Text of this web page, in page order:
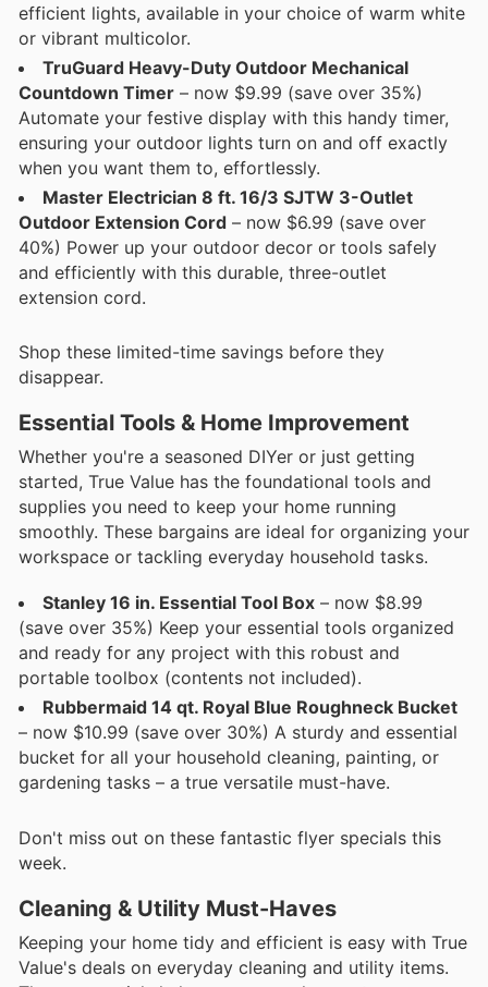
efficient lights, available in your choice of warm white
or vibrant multicolor.
TruGuard Heavy-Duty Outdoor Mechanical
Countdown Timer – now $9.99 (save over 35%)
Automate your festive display with this handy timer,
ensuring your outdoor lights turn on and off exactly
when you want them to, effortlessly.
Master Electrician 8 ft. 16/3 SJTW 3-Outlet
Outdoor Extension Cord – now $6.99 (save over
40%) Power up your outdoor decor or tools safely
and efficiently with this durable, three-outlet
extension cord.
Shop these limited-time savings before they
disappear.
Essential Tools & Home Improvement
Whether you're a seasoned DIYer or just getting
started, True Value has the foundational tools and
supplies you need to keep your home running
smoothly. These bargains are ideal for organizing your
workspace or tackling everyday household tasks.
Stanley 16 in. Essential Tool Box – now $8.99
(save over 35%) Keep your essential tools organized
and ready for any project with this robust and
portable toolbox (contents not included).
Rubbermaid 14 qt. Royal Blue Roughneck Bucket
– now $10.99 (save over 30%) A sturdy and essential
bucket for all your household cleaning, painting, or
gardening tasks – a true versatile must-have.
Don't miss out on these fantastic flyer specials this
week.
Cleaning & Utility Must-Haves
Keeping your home tidy and efficient is easy with True
Value's deals on everyday cleaning and utility items.